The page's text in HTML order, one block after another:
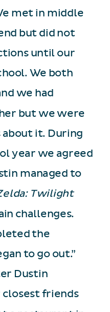
met in middle
but did not
until our
We both
we had
but we were
it. During
year we agreed
managed to
Twilight
challenges.
the
to go out.”
Dustin
friends